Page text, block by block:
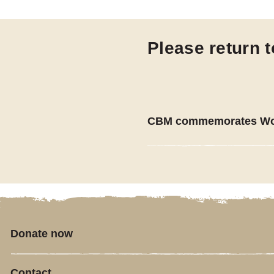
Please return
CBM commemorates
Donate now